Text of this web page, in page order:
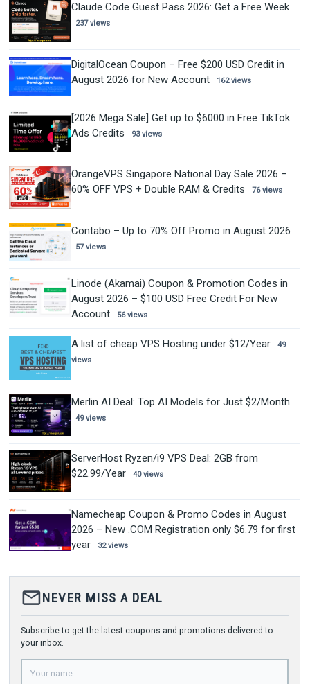
Claude Code Guest Pass 2026: Get a Free Week
237 views
DigitalOcean Coupon – Free $200 USD Credit in
August 2026 for New Account
162 views
[2026 Mega Sale] Get up to $6000 in Free TikTok
Ads Credits
93 views
OrangeVPS Singapore National Day Sale 2026 –
60% OFF VPS + Double RAM & Credits
76 views
Contabo – Up to 70% Off Promo in August 2026
57 views
Linode (Akamai) Coupon & Promotion Codes in
August 2026 – $100 USD Free Credit For New
Account
56 views
A list of cheap VPS Hosting under $12/Year
49
views
Merlin AI Deal: Top AI Models for Just $2/Month
49 views
ServerHost Ryzen/i9 VPS Deal: 2GB from
$22.99/Year
40 views
Namecheap Coupon & Promo Codes in August
2026 – New .COM Registration only $6.79 for first
year
32 views
mail_outlineNEVER MISS A DEAL
Subscribe to get the latest coupons and promotions delivered to
your inbox.